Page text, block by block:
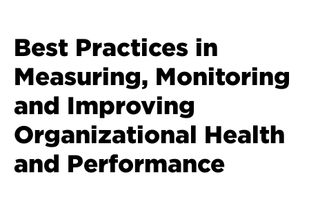
Best Practices in
Measuring, Monitoring
and Improving
Organizational Health
and Performance